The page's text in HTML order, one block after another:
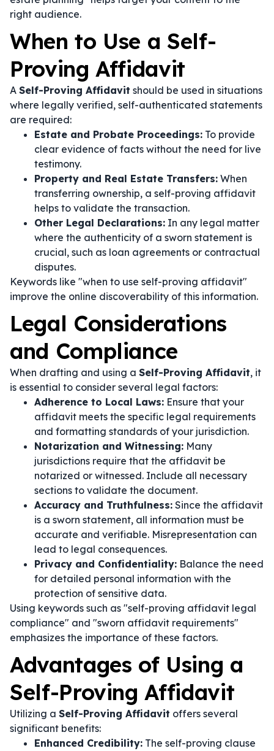
right audience.
When to Use a Self-
Proving Affidavit
A Self-Proving Affidavit should be used in situations
where legally verified, self-authenticated statements
are required:
Estate and Probate Proceedings: To provide
clear evidence of facts without the need for live
testimony.
Property and Real Estate Transfers: When
transferring ownership, a self-proving affidavit
helps to validate the transaction.
Other Legal Declarations: In any legal matter
where the authenticity of a sworn statement is
crucial, such as loan agreements or contractual
disputes.
Keywords like "when to use self-proving affidavit"
improve the online discoverability of this information.
Legal Considerations
and Compliance
When drafting and using a Self-Proving Affidavit, it
is essential to consider several legal factors:
Adherence to Local Laws: Ensure that your
affidavit meets the specific legal requirements
and formatting standards of your jurisdiction.
Notarization and Witnessing: Many
jurisdictions require that the affidavit be
notarized or witnessed. Include all necessary
sections to validate the document.
Accuracy and Truthfulness: Since the affidavit
is a sworn statement, all information must be
accurate and verifiable. Misrepresentation can
lead to legal consequences.
Privacy and Confidentiality: Balance the need
for detailed personal information with the
protection of sensitive data.
Using keywords such as "self-proving affidavit legal
compliance" and "sworn affidavit requirements"
emphasizes the importance of these factors.
Advantages of Using a
Self-Proving Affidavit
Utilizing a Self-Proving Affidavit offers several
significant benefits:
Enhanced Credibility: The self-proving clause